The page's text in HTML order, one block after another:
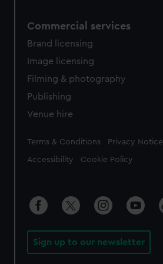
Commercial services
Brand licensing
Image licensing
Filming & photography
Publishing
Venue hire
Legal
Terms & Conditions Privacy Notice
Accessibility Cookie Policy
Sign up to our newsletter